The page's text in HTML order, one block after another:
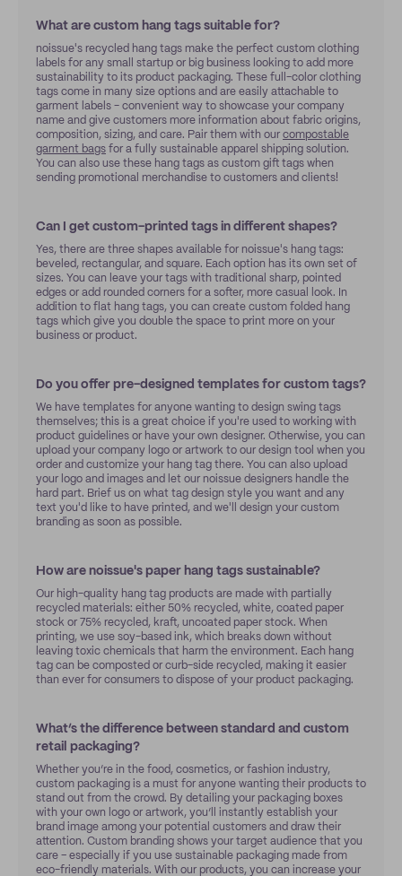
What are custom hang tags suitable for?
noissue's recycled hang tags make the perfect custom clothing
labels for any small startup or big business looking to add more
sustainability to its product packaging. These full-color clothing
tags come in many size options and are easily attachable to
garment labels - convenient way to showcase your company
name and give customers more information about fabric origins,
composition, sizing, and care. Pair them with our compostable
garment bags for a fully sustainable apparel shipping solution.
You can also use these hang tags as custom gift tags when
sending promotional merchandise to customers and clients!
Can I get custom-printed tags in different shapes?
Yes, there are three shapes available for noissue's hang tags:
beveled, rectangular, and square. Each option has its own set of
sizes. You can leave your tags with traditional sharp, pointed
edges or add rounded corners for a softer, more casual look. In
addition to flat hang tags, you can create custom folded hang
tags which give you double the space to print more on your
business or product.
Do you offer pre-designed templates for custom tags?
We have templates for anyone wanting to design swing tags
themselves; this is a great choice if you're used to working with
product guidelines or have your own designer. Otherwise, you can
upload your company logo or artwork to our design tool when you
order and customize your hang tag there. You can also upload
your logo and images and let our noissue designers handle the
hard part. Brief us on what tag design style you want and any
text you'd like to have printed, and we'll design your custom
branding as soon as possible.
How are noissue's paper hang tags sustainable?
Our high-quality hang tag products are made with partially
recycled materials: either 50% recycled, white, coated paper
stock or 75% recycled, kraft, uncoated paper stock. When
printing, we use soy-based ink, which breaks down without
leaving toxic chemicals that harm the environment. Each hang
tag can be composted or curb-side recycled, making it easier
than ever for consumers to dispose of your product packaging.
What’s the difference between standard and custom
retail packaging?
Whether you’re in the food, cosmetics, or fashion industry,
custom packaging is a must for anyone wanting their products to
stand out from the crowd. By detailing your packaging boxes
with your own logo or artwork, you’ll instantly establish your
brand image among your potential customers and draw their
attention. Custom branding shows your target audience that you
care – especially if you use sustainable packaging made from
eco-friendly materials. With our products, you can increase your